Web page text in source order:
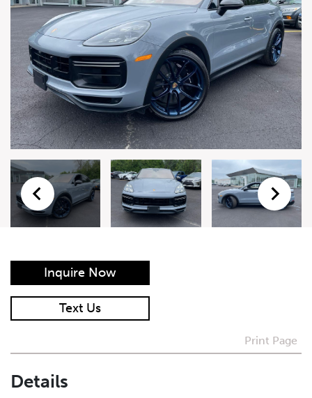
Inquire Now
Auction
Form
First Name *
Last Name*
Email*
Vehicle*
I agree to receive periodical offers, newsletter,
safety and recall updates from VDG. Consent can be
Text Us
Print Page
Details